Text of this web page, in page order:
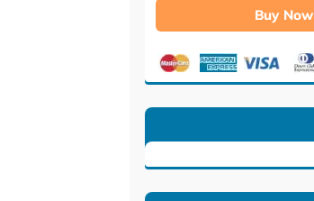
Buy Now